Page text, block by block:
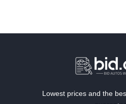
Lowest prices and the